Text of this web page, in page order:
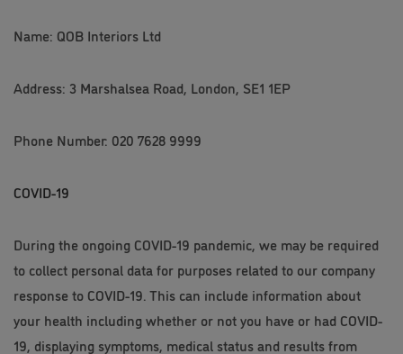
Name: QOB Interiors Ltd
Address: 3 Marshalsea Road, London, SE1 1EP
Phone Number: 020 7628 9999
COVID-19
During the ongoing COVID-19 pandemic, we may be required
to collect personal data for purposes related to our company
response to COVID-19. This can include information about
your health including whether or not you have or had COVID-
19, displaying symptoms, medical status and results from